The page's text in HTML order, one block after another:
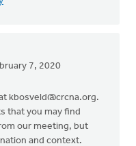
7, 2020
kbosveld@crcna.org.
that you may find
our meeting, but
and context.